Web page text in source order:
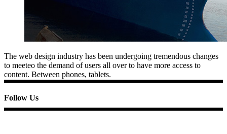
The web design industry has been undergoing tremendous changes
to meeteo the demand of users all over to have more access to
content. Between phones, tablets.
Follow Us